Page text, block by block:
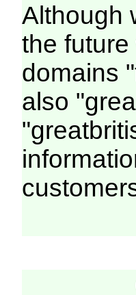
Although
the
domains
also